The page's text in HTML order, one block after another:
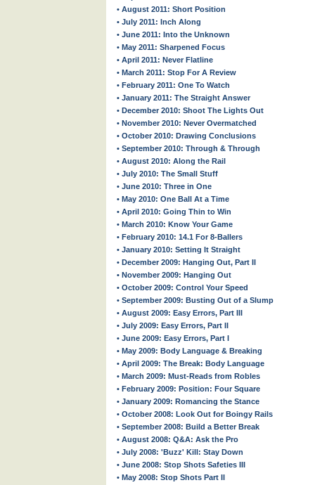
• August 2011: Short Position
• July 2011: Inch Along
• June 2011: Into the Unknown
• May 2011: Sharpened Focus
• April 2011: Never Flatline
• March 2011: Stop For A Review
• February 2011: One To Watch
• January 2011: The Straight Answer
• December 2010: Shoot The Lights Out
• November 2010: Never Overmatched
• October 2010: Drawing Conclusions
• September 2010: Through & Through
• August 2010: Along the Rail
• July 2010: The Small Stuff
• June 2010: Three in One
• May 2010: One Ball At a Time
• April 2010: Going Thin to Win
• March 2010: Know Your Game
• February 2010: 14.1 For 8-Ballers
• January 2010: Setting It Straight
• December 2009: Hanging Out, Part II
• November 2009: Hanging Out
• October 2009: Control Your Speed
• September 2009: Busting Out of a Slump
• August 2009: Easy Errors, Part III
• July 2009: Easy Errors, Part II
• June 2009: Easy Errors, Part I
• May 2009: Body Language & Breaking
• April 2009: The Break: Body Language
• March 2009: Must-Reads from Robles
• February 2009: Position: Four Square
• January 2009: Romancing the Stance
• October 2008: Look Out for Boingy Rails
• September 2008: Build a Better Break
• August 2008: Q&A: Ask the Pro
• July 2008: 'Buzz' Kill: Stay Down
• June 2008: Stop Shots Safeties III
• May 2008: Stop Shots Part II